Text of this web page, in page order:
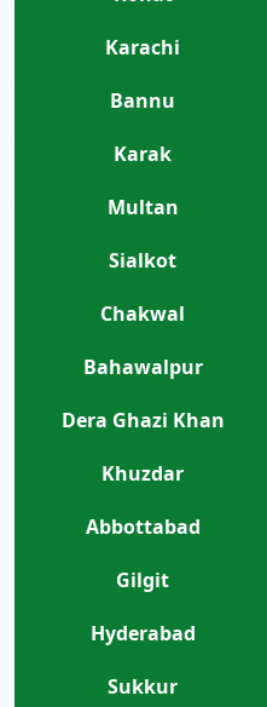
Karachi
Bannu
Karak
Multan
Sialkot
Chakwal
Bahawalpur
Dera Ghazi Khan
Khuzdar
Abbottabad
Gilgit
Hyderabad
Sukkur